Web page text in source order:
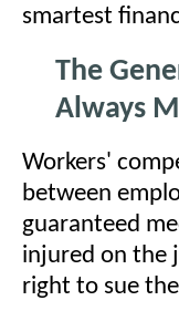
smartest
The
Always
Workers'
between
guaranteed
injured on the
right to sue